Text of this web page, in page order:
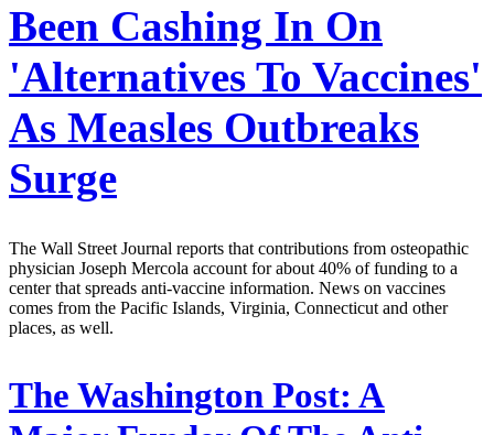
Been Cashing In On
'Alternatives To Vaccines'
As Measles Outbreaks
Surge
The Wall Street Journal reports that contributions from osteopathic
physician Joseph Mercola account for about 40% of funding to a
center that spreads anti-vaccine information. News on vaccines
comes from the Pacific Islands, Virginia, Connecticut and other
places, as well.
The Washington Post: A